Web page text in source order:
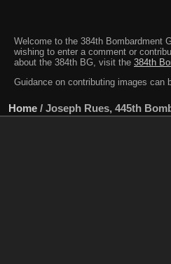
Welcome to the 384th Bombardment
wishing to enter a comment or
about the 384th BG, visit the 384th
Guidance on contributing images can
Home / Joseph Rues, 445th